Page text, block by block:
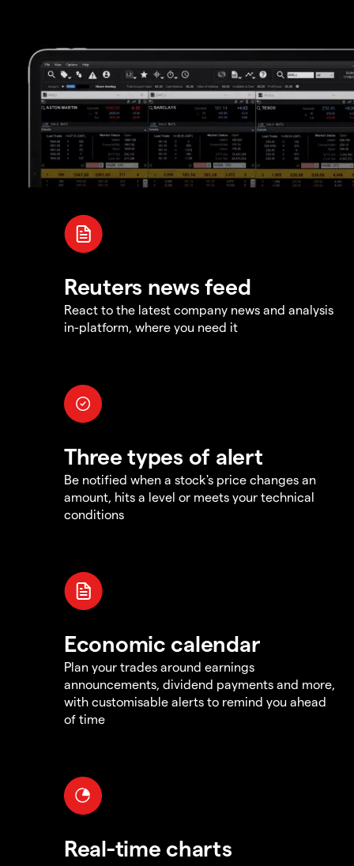
Reuters news feed
React to the latest company news and analysis
in-platform, where you need it
Three types of alert
Be notified when a stock's price changes an
amount, hits a level or meets your technical
conditions
Economic calendar
Plan your trades around earnings
announcements, dividend payments and more,
with customisable alerts to remind you ahead
of time
Real-time charts